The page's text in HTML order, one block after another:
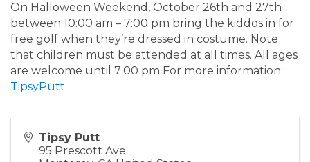
On Halloween Weekend, October 26th and 27th
between 10:00 am – 7:00 pm bring the kiddos in for
free golf when they’re dressed in costume. Note
that children must be attended at all times. All ages
are welcome until 7:00 pm For more information:
TipsyPutt
Tipsy Putt
95 Prescott Ave